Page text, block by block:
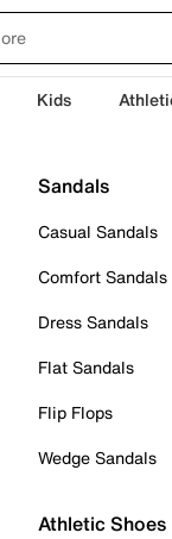
Kids
Sandals
Casual Sandals
Comfort Sandals
Dress Sandals
Flat Sandals
Flip Flops
Wedge Sandals
Athletic Shoes